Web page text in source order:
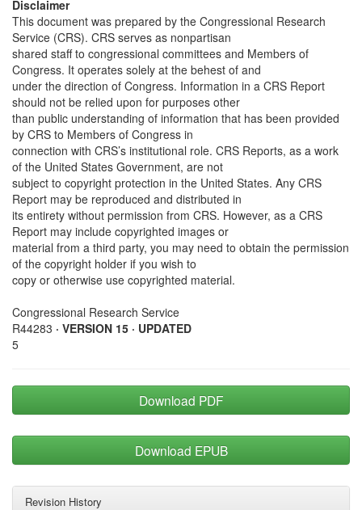
Disclaimer
This document was prepared by the Congressional Research
Service (CRS). CRS serves as nonpartisan
shared staff to congressional committees and Members of
Congress. It operates solely at the behest of and
under the direction of Congress. Information in a CRS Report
should not be relied upon for purposes other
than public understanding of information that has been provided
by CRS to Members of Congress in
connection with CRS’s institutional role. CRS Reports, as a work
of the United States Government, are not
subject to copyright protection in the United States. Any CRS
Report may be reproduced and distributed in
its entirety without permission from CRS. However, as a CRS
Report may include copyrighted images or
material from a third party, you may need to obtain the permission
of the copyright holder if you wish to
copy or otherwise use copyrighted material.
Congressional Research Service
R44283 · VERSION 15 · UPDATED
5
Download PDF
Download EPUB
Revision History